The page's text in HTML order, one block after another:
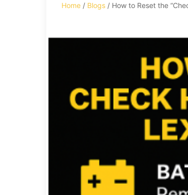
Home / Blogs / How to Reset the